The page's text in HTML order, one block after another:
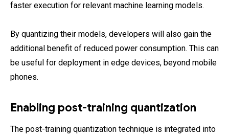
faster execution for relevant machine learning models.
By quantizing their models, developers will also gain the
additional benefit of reduced power consumption. This can
be useful for deployment in edge devices, beyond mobile
phones.
Enabling post-training quantization
The post-training quantization technique is integrated into